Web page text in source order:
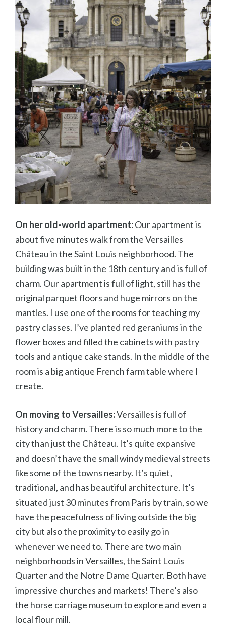
On her old-world apartment:Our apartment is
about five minutes walk from the Versailles
Château in the Saint Louis neighborhood. The
building was built in the 18th century and is full of
charm. Our apartment is full of light, still has the
original parquet floors and huge mirrors on the
mantles. I use one of the rooms for teaching my
pastry classes. I’ve planted red geraniums in the
flower boxes and filled the cabinets with pastry
tools and antique cake stands. In the middle of the
room is a big antique French farm table where I
create.
On moving to Versailles:Versailles is full of
history and charm. There is so much more to the
city than just the Château. It’s quite expansive
and doesn’t have the small windy medieval streets
like some of the towns nearby. It’s quiet,
traditional, and has beautiful architecture. It’s
situated just 30 minutes from Paris by train, so we
have the peacefulness of living outside the big
city but also the proximity to easily go in
whenever we need to. There are two main
neighborhoods in Versailles, the Saint Louis
Quarter and the Notre Dame Quarter. Both have
impressive churches and markets! There’s also
the horse carriage museum to explore and even a
local flour mill.